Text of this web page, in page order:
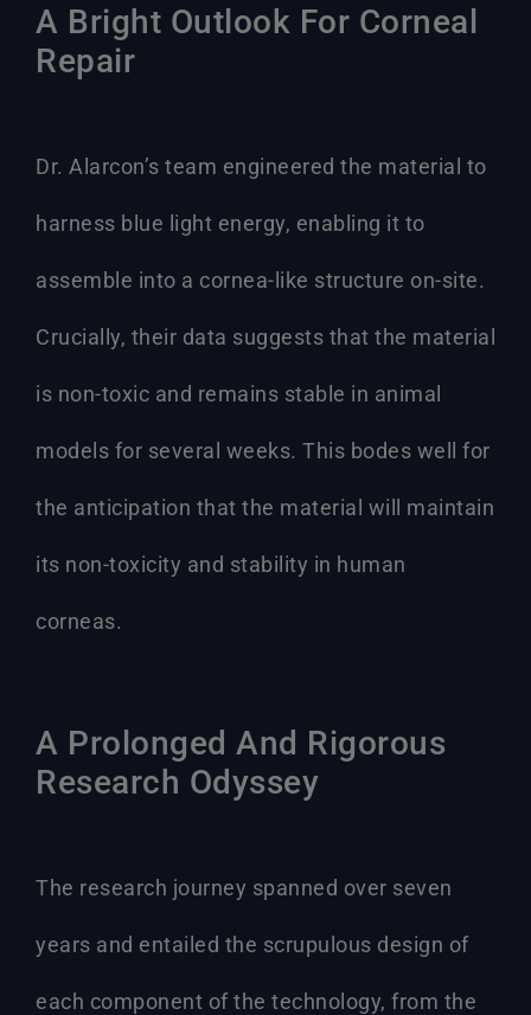
A Bright Outlook For Corneal
Repair
Dr. Alarcon’s team engineered the material to
harness blue light energy, enabling it to
assemble into a cornea-like structure on-site.
Crucially, their data suggests that the material
is non-toxic and remains stable in animal
models for several weeks. This bodes well for
the anticipation that the material will maintain
its non-toxicity and stability in human
corneas.
A Prolonged And Rigorous
Research Odyssey
The research journey spanned over seven
years and entailed the scrupulous design of
each component of the technology, from the